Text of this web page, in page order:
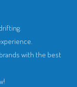
with the best